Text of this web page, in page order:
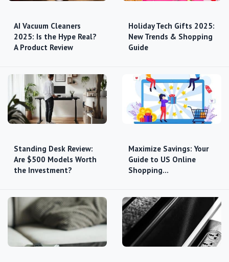
AI Vacuum Cleaners
2025: Is the Hype Real?
A Product Review
Holiday Tech Gifts 2025:
New Trends & Shopping
Guide
Standing Desk Review:
Are $500 Models Worth
the Investment?
Maximize Savings: Your
Guide to US Online
Shopping…